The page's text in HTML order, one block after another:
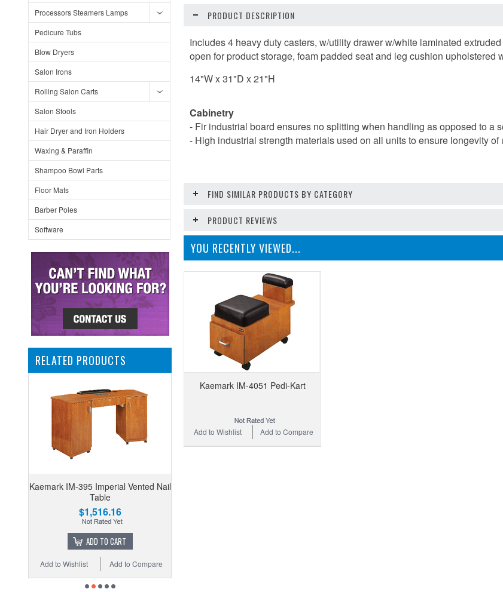
Processors Steamers Lamps
Pedicure Tubs
Blow Dryers
Salon Irons
Rolling Salon Carts
Salon Stools
Hair Dryer and Iron Holders
Waxing & Paraffin
Shampoo Bowl Parts
Floor Mats
Barber Poles
Software
RELATED PRODUCTS
Kaemark IM-395 Imperial Vented Nail
Table
$1,516.16
ADD TO CART
Add to Compare
Add to Wishlist
PRODUCT DESCRIPTION
Includes 4 heavy duty casters, w/utility drawer w/white laminated
open for product storage, foam padded seat and leg cushion
14"W x 31"D x 21"H
Cabinetry
- Fir industrial board ensures no splitting when handling as opposed to a
- High industrial strength materials used on all units to ensure longevity of
FIND SIMILAR PRODUCTS BY CATEGORY
PRODUCT REVIEWS
YOU RECENTLY VIEWED...
Kaemark IM-4051 Pedi-Kart
Add to Compare
Add to Wishlist